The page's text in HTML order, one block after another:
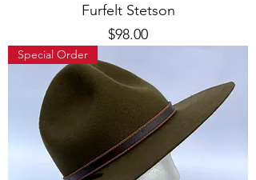
Furfelt Stetson
Price
$98.00
Special Order